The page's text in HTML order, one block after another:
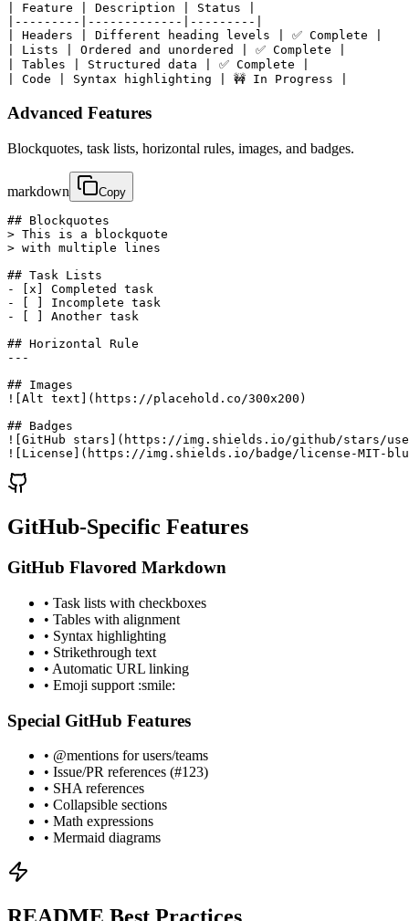
| Feature | Description | Status |
|---------|-------------|---------|
| Headers | Different heading levels | ✅ Complete |
| Lists | Ordered and unordered | ✅ Complete |
| Tables | Structured data | ✅ Complete |
| Code | Syntax highlighting | 🚧 In Progress |
Advanced Features
Blockquotes, task lists, horizontal rules, images, and badges.
markdown Copy
## Blockquotes
> This is a blockquote
> with multiple lines
## Task Lists
- [x] Completed task
- [ ] Incomplete task
- [ ] Another task
## Horizontal Rule
---
## Images
![Alt text](https://placehold.co/300x200)
## Badges
![GitHub stars](https://img.shields.io/github/stars/
![License](https://img.shields.io/badge/license-MIT-
GitHub-Specific Features
GitHub Flavored Markdown
• Task lists with checkboxes
• Tables with alignment
• Syntax highlighting
• Strikethrough text
• Automatic URL linking
• Emoji support :smile:
Special GitHub Features
• @mentions for users/teams
• Issue/PR references (#123)
• SHA references
• Collapsible sections
• Math expressions
• Mermaid diagrams